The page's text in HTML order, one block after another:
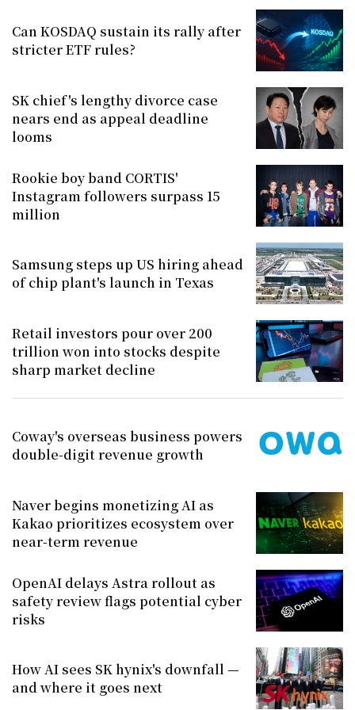
Can KOSDAQ sustain its rally after
stricter ETF rules?
SK chief's lengthy divorce case
nears end as appeal deadline
looms
Rookie boy band CORTIS'
Instagram followers surpass 15
million
Samsung steps up US hiring ahead
of chip plant's launch in Texas
Retail investors pour over 200
trillion won into stocks despite
sharp market decline
Coway's overseas business powers
double-digit revenue growth
Naver begins monetizing AI as
Kakao prioritizes ecosystem over
near-term revenue
OpenAI delays Astra rollout as
safety review flags potential cyber
risks
How AI sees SK hynix's downfall —
and where it goes next